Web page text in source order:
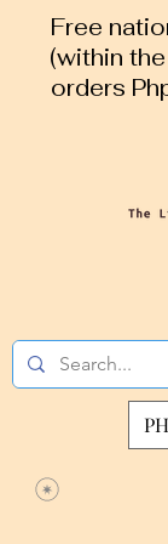
Free
(within
orders